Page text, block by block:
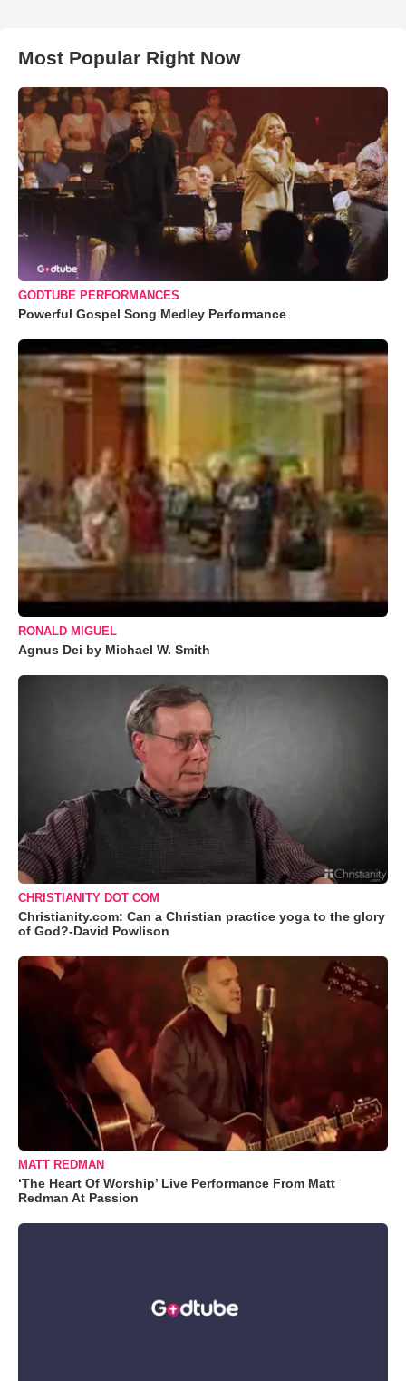
Most Popular Right Now
GODTUBE PERFORMANCES
Powerful Gospel Song Medley Performance
RONALD MIGUEL
Agnus Dei by Michael W. Smith
CHRISTIANITY DOT COM
Christianity.com: Can a Christian practice yoga to the glory
of God?-David Powlison
MATT REDMAN
‘The Heart Of Worship’ Live Performance From Matt
Redman At Passion